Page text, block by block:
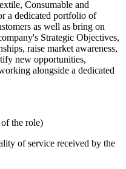
Consumable and
a dedicated portfolio of
as well as bring on
Strategic Objectives,
raise market awareness,
new opportunities,
alongside a dedicated
the role)
of service received by the